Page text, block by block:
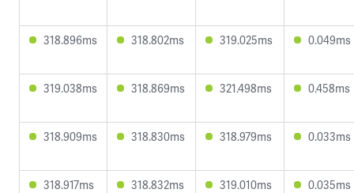
318.896ms 318.802ms 319.025ms 0.049ms
319.038ms 318.869ms 321.498ms 0.458ms
318.909ms 318.830ms 318.979ms 0.033ms
318.917ms 318.832ms 319.010ms 0.035ms